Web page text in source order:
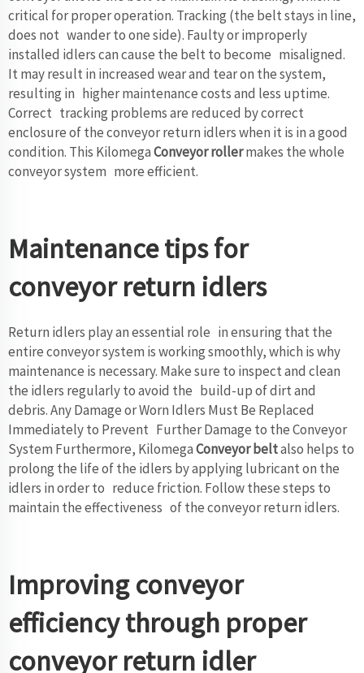
critical for proper operation. Tracking (the belt stays in line,
does not wander to one side). Faulty or improperly
installed idlers can cause the belt to become misaligned.
It may result in increased wear and tear on the system,
resulting in higher maintenance costs and less uptime.
Correct tracking problems are reduced by correct
enclosure of the conveyor return idlers when it is in a good
condition. This KilomegaConveyor rollermakes the whole
conveyor system more efficient.
Maintenance tips for
conveyor return idlers
Return idlers play an essential role in ensuring that the
entire conveyor system is working smoothly, which is why
maintenance is necessary. Make sure to inspect and clean
the idlers regularly to avoid the build-up of dirt and
debris. Any Damage or Worn Idlers Must Be Replaced
Immediately to Prevent Further Damage to the Conveyor
System Furthermore, KilomegaConveyor beltalso helps to
prolong the life of the idlers by applying lubricant on the
idlers in order to reduce friction. Follow these steps to
maintain the effectiveness of the conveyor return idlers.
Improving conveyor
efficiency through proper
conveyor return idler